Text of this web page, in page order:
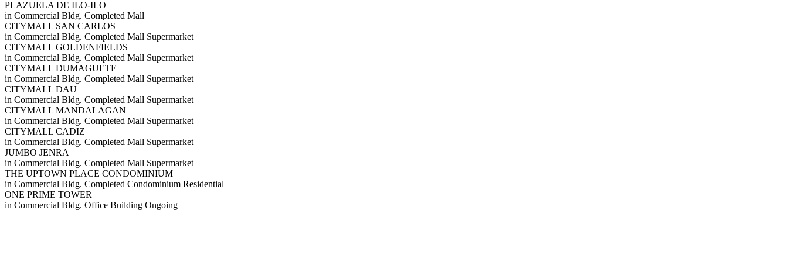
PLAZUELA DE ILO-ILO
in Commercial Bldg. Completed Mall
CITYMALL SAN CARLOS
in Commercial Bldg. Completed Mall Supermarket
CITYMALL GOLDENFIELDS
in Commercial Bldg. Completed Mall Supermarket
CITYMALL DUMAGUETE
in Commercial Bldg. Completed Mall Supermarket
CITYMALL DAU
in Commercial Bldg. Completed Mall Supermarket
CITYMALL MANDALAGAN
in Commercial Bldg. Completed Mall Supermarket
CITYMALL CADIZ
in Commercial Bldg. Completed Mall Supermarket
JUMBO JENRA
in Commercial Bldg. Completed Mall Supermarket
THE UPTOWN PLACE CONDOMINIUM
in Commercial Bldg. Completed Condominium Residential
ONE PRIME TOWER
in Commercial Bldg. Office Building Ongoing